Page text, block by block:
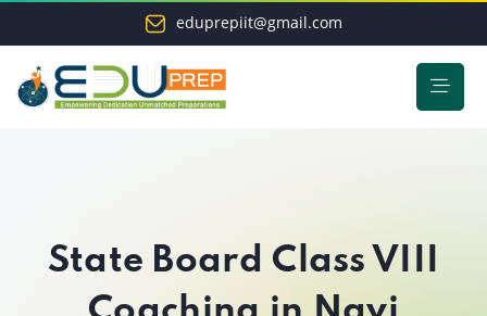
eduprepiit@gmail.com
State Board Class VIII